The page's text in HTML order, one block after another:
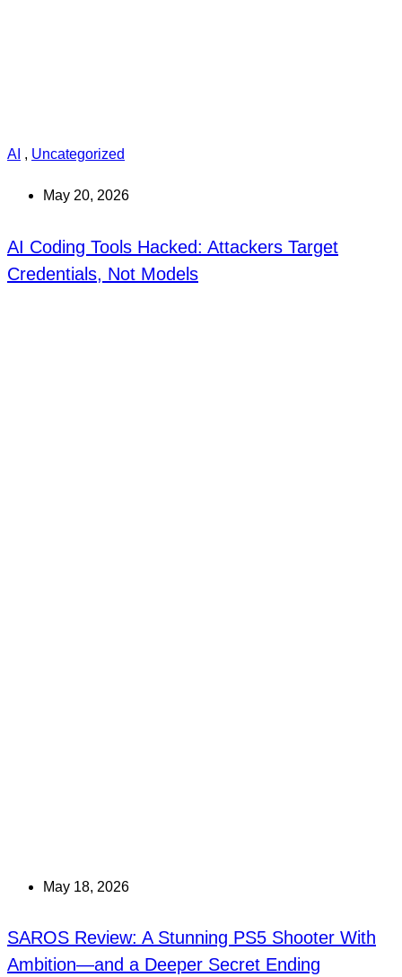
AI , Uncategorized
May 20, 2026
AI Coding Tools Hacked: Attackers Target
Credentials, Not Models
May 18, 2026
SAROS Review: A Stunning PS5 Shooter With
Ambition—and a Deeper Secret Ending